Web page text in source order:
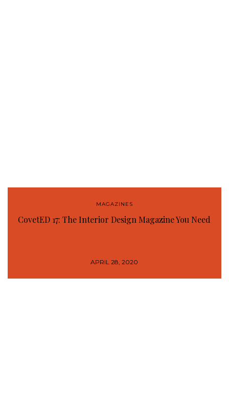
MAGAZINES
CovetED 17: The Interior Design Magazine You Need
APRIL 28, 2020